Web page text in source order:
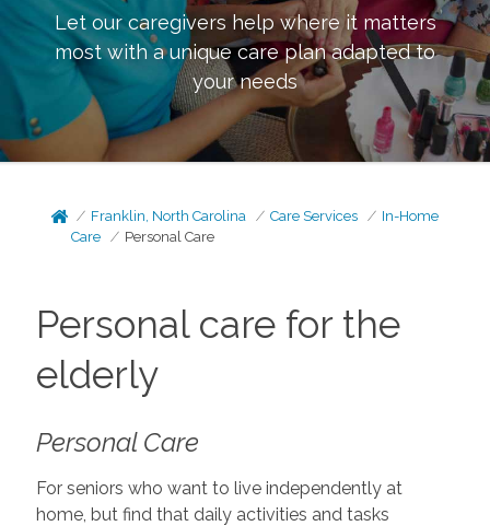
Let our caregivers help where it matters
most with a unique care plan adapted to
your needs
Franklin, North Carolina Care Services
In-Home
Care
Personal Care
Personal care for the
elderly
Personal Care
For seniors who want to live independently at
home, but find that daily activities and tasks